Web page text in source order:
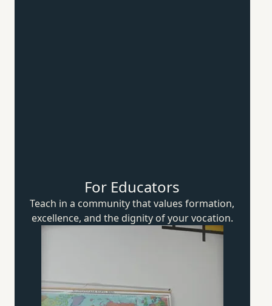
For Educators
Teach in a community that values formation,
excellence, and the dignity ofyour vocation.